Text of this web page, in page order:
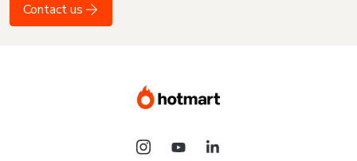
Contact us